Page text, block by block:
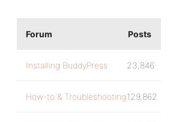
Forum Posts
Installing BuddyPress 23,846
How-to & Troubleshooting129,862